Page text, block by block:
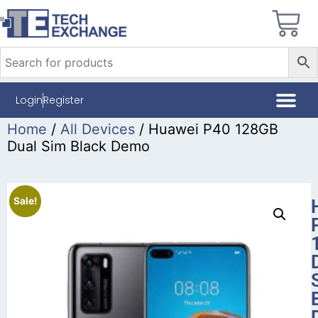
LoginRegister
Home / All Devices / Huawei P40 128GB
Dual Sim Black Demo
Sale!